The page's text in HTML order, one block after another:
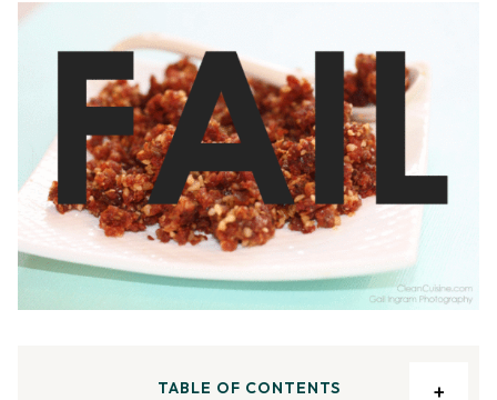
TABLE OF CONTENTS